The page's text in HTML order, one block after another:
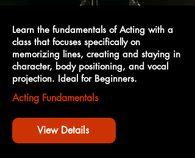
Learn the fundamentals of Acting with a
class that focuses specifically on
memorizing lines, creating and staying in
character, body positioning, and vocal
projection. Ideal for Beginners.
Acting Fundamentals
View Details